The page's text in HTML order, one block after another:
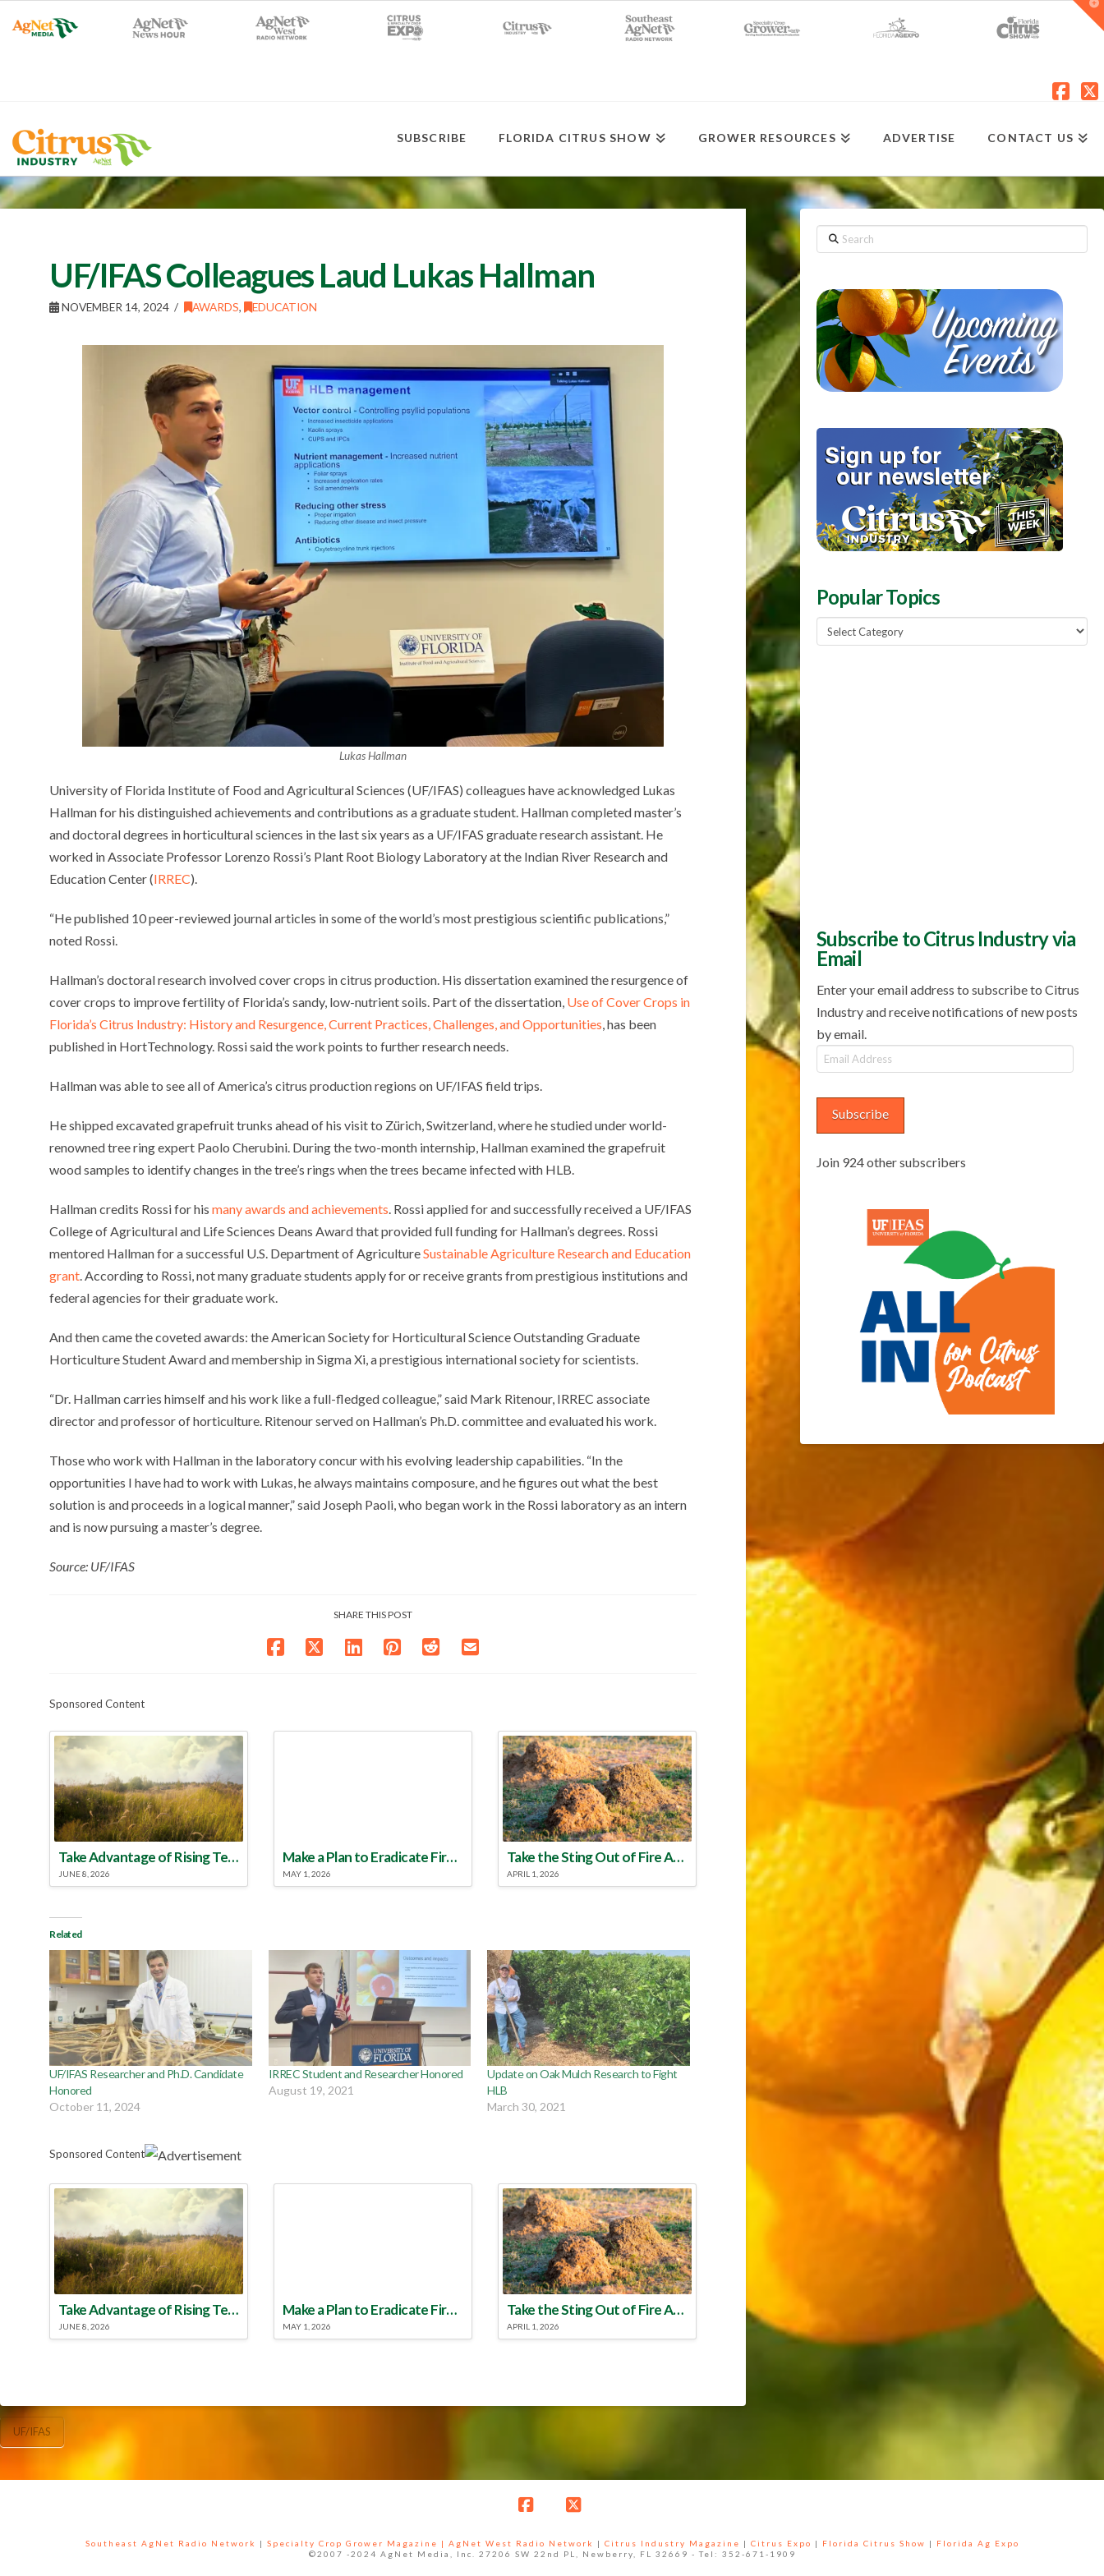
SUBSCRIBE FLORIDA CITRUS SHOW GROWER RESOURCES ADVERTISE CONTACT US
UF/IFAS Colleagues Laud Lukas Hallman
NOVEMBER 14, 2024 AWARDS, EDUCATION
Lukas Hallman
University of Florida Institute of Food and Agricultural Sciences (UF/IFAS) colleagues have acknowledged Lukas
Hallman for his distinguished achievements and contributions as a graduate student. Hallman completed master’s
and doctoral degrees in horticultural sciences in the last six years as a UF/IFAS graduate research assistant. He
worked in Associate Professor Lorenzo Rossi’s Plant Root Biology Laboratory at the Indian River Research and
Education Center (IRREC).
“He published 10 peer-reviewed journal articles in some of the world’s most prestigious scientific publications,”
noted Rossi.
Hallman’s doctoral research involved cover crops in citrus production. His dissertation examined the resurgence of
cover crops to improve fertility of Florida’s sandy, low-nutrient soils. Part of the dissertation, Use of Cover Crops in
Florida’s Citrus Industry: History and Resurgence, Current Practices, Challenges, and Opportunities, has been
published in HortTechnology. Rossi said the work points to further research needs.
Hallman was able to see all of America’s citrus production regions on UF/IFAS field trips.
He shipped excavated grapefruit trunks ahead of his visit to Zürich, Switzerland, where he studied under world-
renowned tree ring expert Paolo Cherubini. During the two-month internship, Hallman examined the grapefruit
wood samples to identify changes in the tree’s rings when the trees became infected with HLB.
Hallman credits Rossi for his many awards and achievements. Rossi applied for and successfully received a UF/IFAS
College of Agricultural and Life Sciences Deans Award that provided full funding for Hallman’s degrees. Rossi
mentored Hallman for a successful U.S. Department of AgricultureSustainable Agriculture Research and Education
grant. According to Rossi, not many graduate students apply for or receive grants from prestigious institutions and
federal agencies for their graduate work.
And then came the coveted awards: the American Society for Horticultural Science Outstanding Graduate
Horticulture Student Award and membership in Sigma Xi, a prestigious international society for scientists.
“Dr. Hallman carries himself and his work like a full-fledged colleague,” said Mark Ritenour, IRREC associate
director and professor of horticulture. Ritenour served on Hallman’s Ph.D. committee and evaluated his work.
Those who work with Hallman in the laboratory concur with his evolving leadership capabilities. “In the
opportunities I have had to work with Lukas, he always maintains composure, and he figures out what the best
solution is and proceeds in a logical manner,” said Joseph Paoli, who began work in the Rossi laboratory as an intern
and is now pursuing a master’s degree.
Source: UF/IFAS
SHARE THIS POST
Sponsored Content
Take Advantage of Rising Temperatures to Treat for Fire Ants
JUNE 8, 2026
Make a Plan to Eradicate Fire Ants This Year
MAY 1, 2026
Take the Sting Out of Fire Ants
APRIL 1, 2026
Related
UF/IFAS Researcher and Ph.D. Candidate
Honored
October 11, 2024
IRREC Student and Researcher Honored
August 19, 2021
Update on Oak Mulch Research to Fight
HLB
March 30, 2021
Sponsored Content
Take Advantage of Rising Temperatures to Treat for Fire Ants
JUNE 8, 2026
Make a Plan to Eradicate Fire Ants This Year
MAY 1, 2026
Take the Sting Out of Fire Ants
APRIL 1, 2026
UF/IFAS
Search
Popular Topics
Popular
Topics
Subscribe to Citrus Industry via
Email
Enter your email address to subscribe to Citrus
Industry and receive notifications of new posts
by email.
Email
Address
Subscribe
Join 924 other subscribers
Southeast AgNet Radio Network | Specialty Crop Grower Magazine | AgNet West Radio Network | Citrus Industry Magazine | Citrus Expo | Florida Citrus Show |
Florida Ag Expo
©2007 -2024 AgNet Media, Inc. 27206 SW 22nd PL, Newberry, FL 32669 - Tel: 352-671-1909